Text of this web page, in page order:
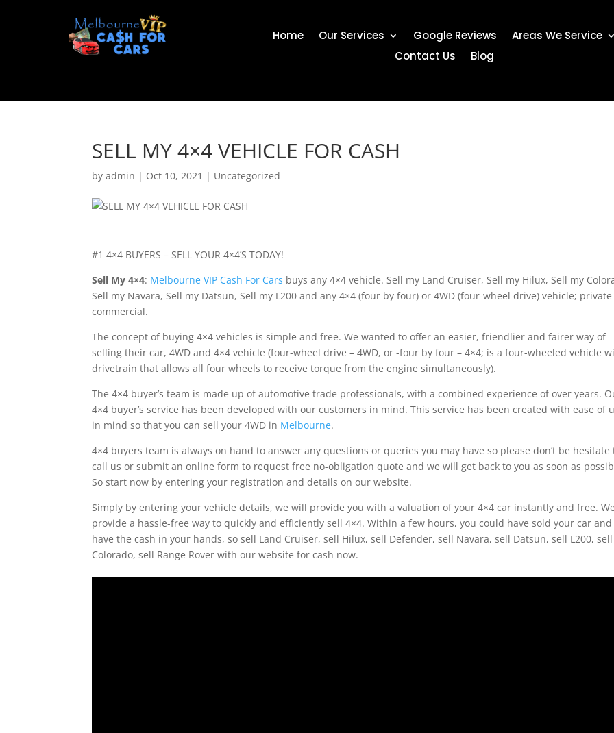
Home Our Services Google Reviews
Areas We Service
Contact Us
Blog
SELL MY 4×4 VEHICLE FOR CASH
byadmin | Oct 10, 2021 | Uncategorized
#1 4×4 BUYERS – SELL YOUR 4×4’S TODAY!
Sell My 4×4: Melbourne VIP Cash For Cars buys any 4×4 vehicle. Sell my Land Cruiser, Sell my Hilux, Sell my
Sell my Navara, Sell my Datsun, Sell my L200 and any 4×4 (four by four) or 4WD (four-wheel drive) vehicle;
commercial.
The concept of buying 4×4 vehicles is simple and free. We wanted to offer an easier, friendlier and fairer way of
selling their car, 4WD and 4×4 vehicle (four-wheel drive – 4WD, or -four by four – 4×4; is a four-wheeled vehicle
drivetrain that allows all four wheels to receive torque from the engine simultaneously).
The 4×4 buyer’s team is made up of automotive trade professionals, with a combined experience of over years.
4×4 buyer’s service has been developed with our customers in mind. This service has been created with ease of
in mind so that you can sell your 4WD in Melbourne.
4×4 buyers team is always on hand to answer any questions or queries you may have so please don’t be hesitate
call us or submit an online form to request free no-obligation quote and we will get back to you as soon as
So start now by entering your registration and details on our website.
Simply by entering your vehicle details, we will provide you with a valuation of your 4×4 car instantly and free. We
provide a hassle-free way to quickly and efficiently sell 4×4. Within a few hours, you could have sold your car and
have the cash in your hands, so sell Land Cruiser, sell Hilux, sell Defender, sell Navara, sell Datsun, sell L200, sell
Colorado, sell Range Rover with our website for cash now.